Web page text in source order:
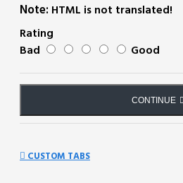
Note: HTML is not translated!
Rating
Bad
Good
CONTINUE
CUSTOM TABS